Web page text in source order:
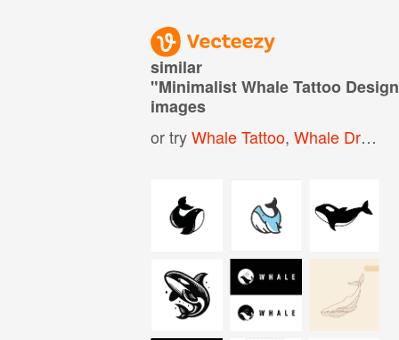
similar
"Minimalist Whale Tattoo Design
images
or tryWhale Tattoo,Whale Drawing